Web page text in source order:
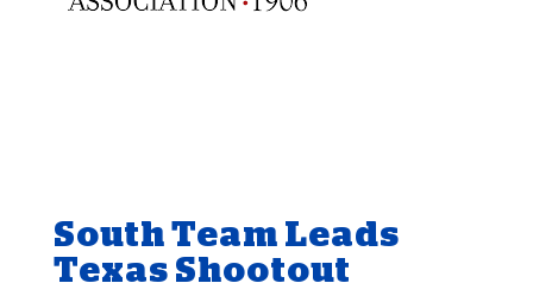
South Team Leads
Texas Shootout